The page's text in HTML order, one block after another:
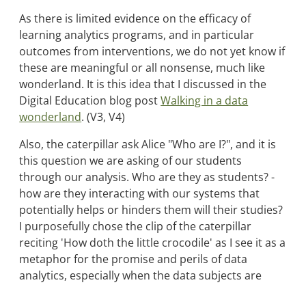
As there is limited evidence on the efficacy of
learning analytics programs, and in particular
outcomes from interventions, we do not yet know if
these are meaningful or all nonsense, much like
wonderland. It is this idea that I discussed in the
Digital Education blog postWalking in a data
wonderland. (V3, V4)
Also, the caterpillar ask Alice "Who are I?", and it is
this question we are asking of our students
through our analysis. Who are they as students? -
how are they interacting with our systems that
potentially helps or hinders them will their studies?
I purposefully chose the clip of the caterpillar
reciting 'How doth the little crocodile' as I see it as a
metaphor for the promise and perils of data
analytics, especially when the data subjects are